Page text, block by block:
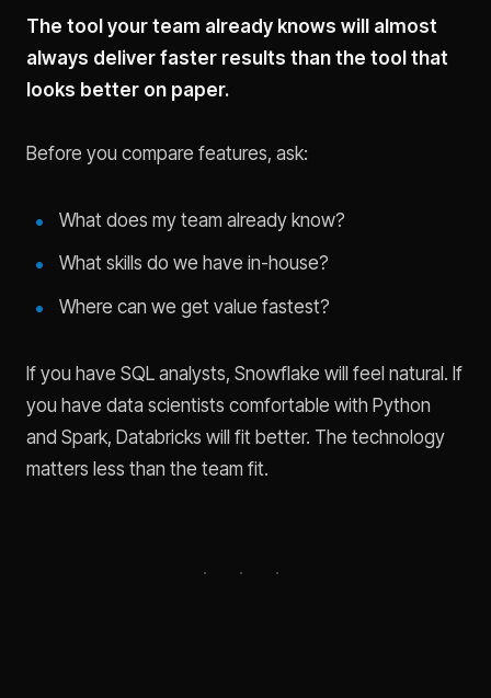
The tool your team already knows will almost
always deliver faster results than the tool that
looks better on paper.
Before you compare features, ask:
What does my team already know?
What skills do we have in-house?
Where can we get value fastest?
If you have SQL analysts, Snowflake will feel natural. If
you have data scientists comfortable with Python
and Spark, Databricks will fit better. The technology
matters less than the team fit.